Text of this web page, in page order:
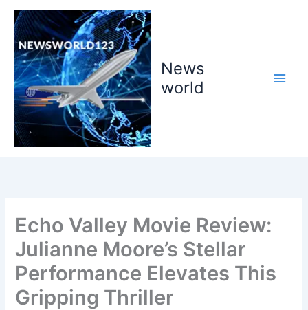
Skip
content
News
world
Echo Valley Movie Review:
Julianne Moore’s Stellar
Performance Elevates This
Gripping Thriller